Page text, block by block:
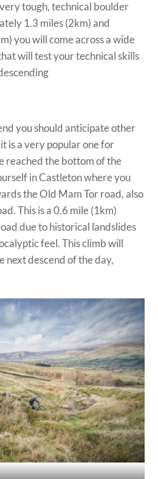
tough, technical boulder
1.3 miles (2km) and
you will come across a wide
will test your technical skills
you should anticipate other
is a very popular one for
reached the bottom of the
in Castleton where you
the Old Mam Tor road, also
This is a 0.6 mile (1km)
due to historical landslides
feel. This climb will
next descend of the day,